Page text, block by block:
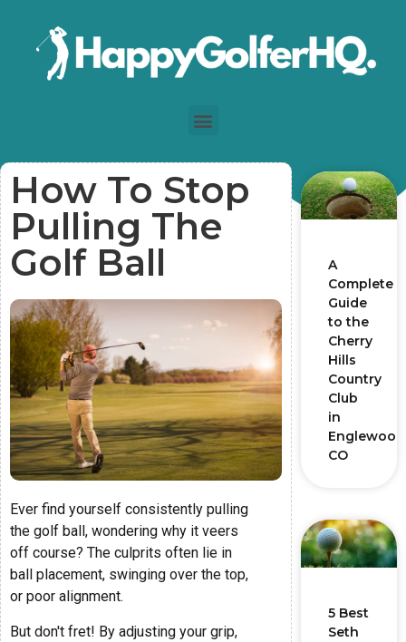
How To Stop
Pulling The
Golf Ball
Ever find yourself consistently pulling
the golf ball, wondering why it veers
off course? The culprits often lie in
ball placement, swinging over the top,
or poor alignment.
But don't fret! By adjusting your grip,
A
Complete
Guide
to the
Cherry
Hills
Country
Club
in
CO
5 Best
Seth